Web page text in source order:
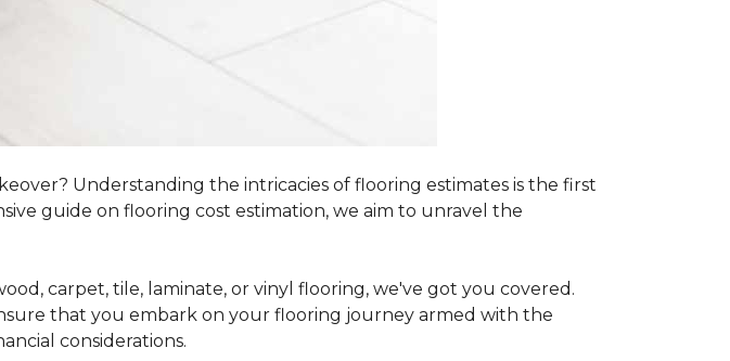
Understanding the intricacies of flooring estimates is the first
guide on flooring cost estimation, we aim to unravel the
carpet, tile, laminate, or vinyl flooring, we've got you covered.
that you embark on your flooring journey armed with the
considerations.